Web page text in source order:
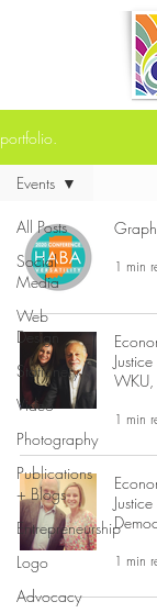
portfolio.
All Posts
Social
Media
Web
Design
Stationery
Video
Photography
Publications
+ Blogs
Entrepreneurship
Logo
Advocacy
Events
1 min
1 min
1 min